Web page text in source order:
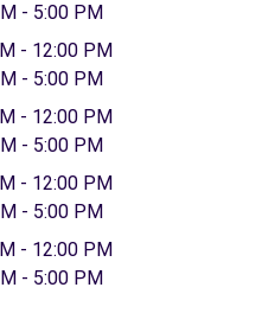
- 5:00 PM
- 12:00 PM
- 5:00 PM
- 12:00 PM
- 5:00 PM
- 12:00 PM
- 5:00 PM
- 12:00 PM
- 5:00 PM